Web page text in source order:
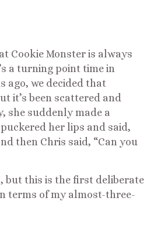
Cookie Monster is always
a turning point time in
ago, we decided that
it’s been scattered and
she suddenly made a
her lips and said,
then Chris said, “Can you
but this is the first deliberate
terms of my almost-three-